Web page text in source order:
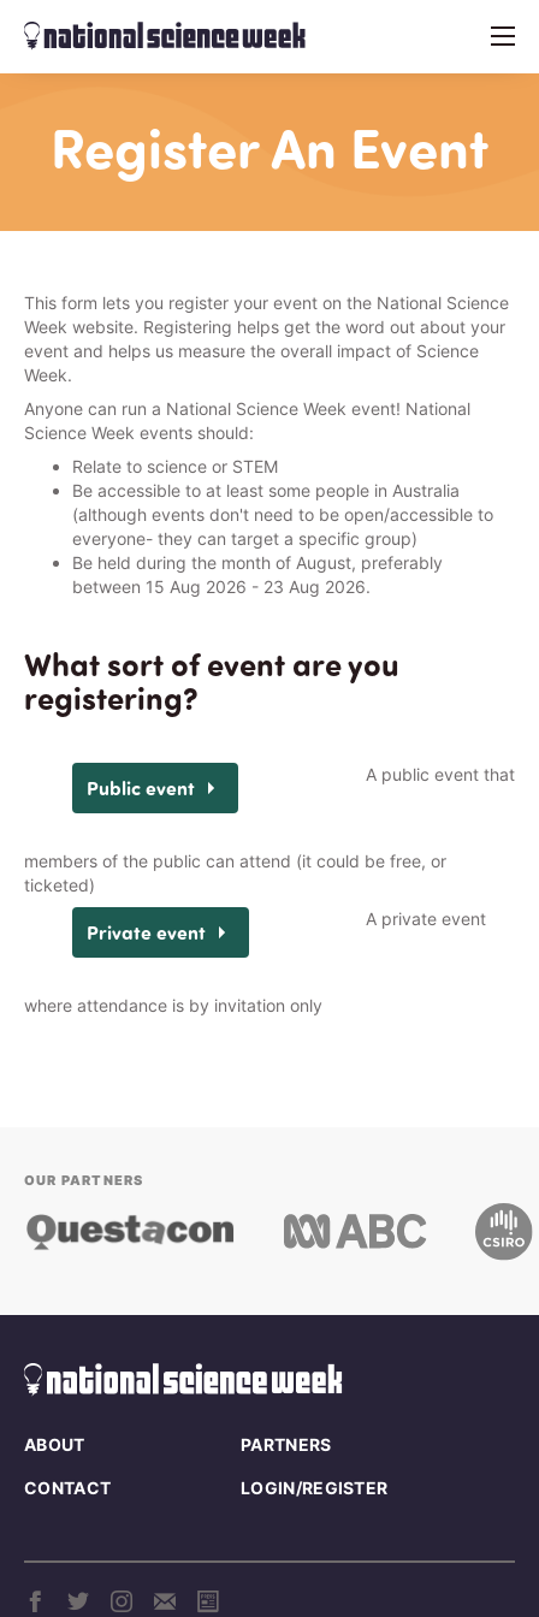
menu
Register An Event
This form lets you register your event on the National Science
Week website. Registering helps get the word out about your
event and helps us measure the overall impact of Science
Week.
Anyone can run a National Science Week event! National
Science Week events should:
Relate to science or STEM
Be accessible to at least some people in Australia
(although events don't need to be open/accessible to
everyone- they can target a specific group)
Be held during the month of August, preferably
between 15 Aug 2026 - 23 Aug 2026.
What sort of event are you
registering?
A public event that
members of the public can attend (it could be free, or
ticketed)
A private event
where attendance is by invitation only
OUR PARTNERS
ABOUT PARTNERS
CONTACT LOGIN/REGISTER